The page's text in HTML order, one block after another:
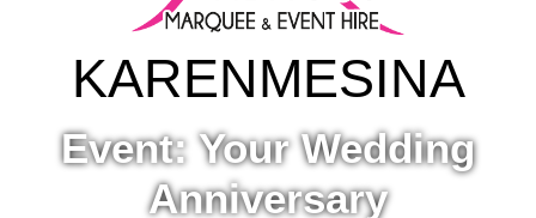
KARENMESINA
Event: Your Wedding
Anniversary